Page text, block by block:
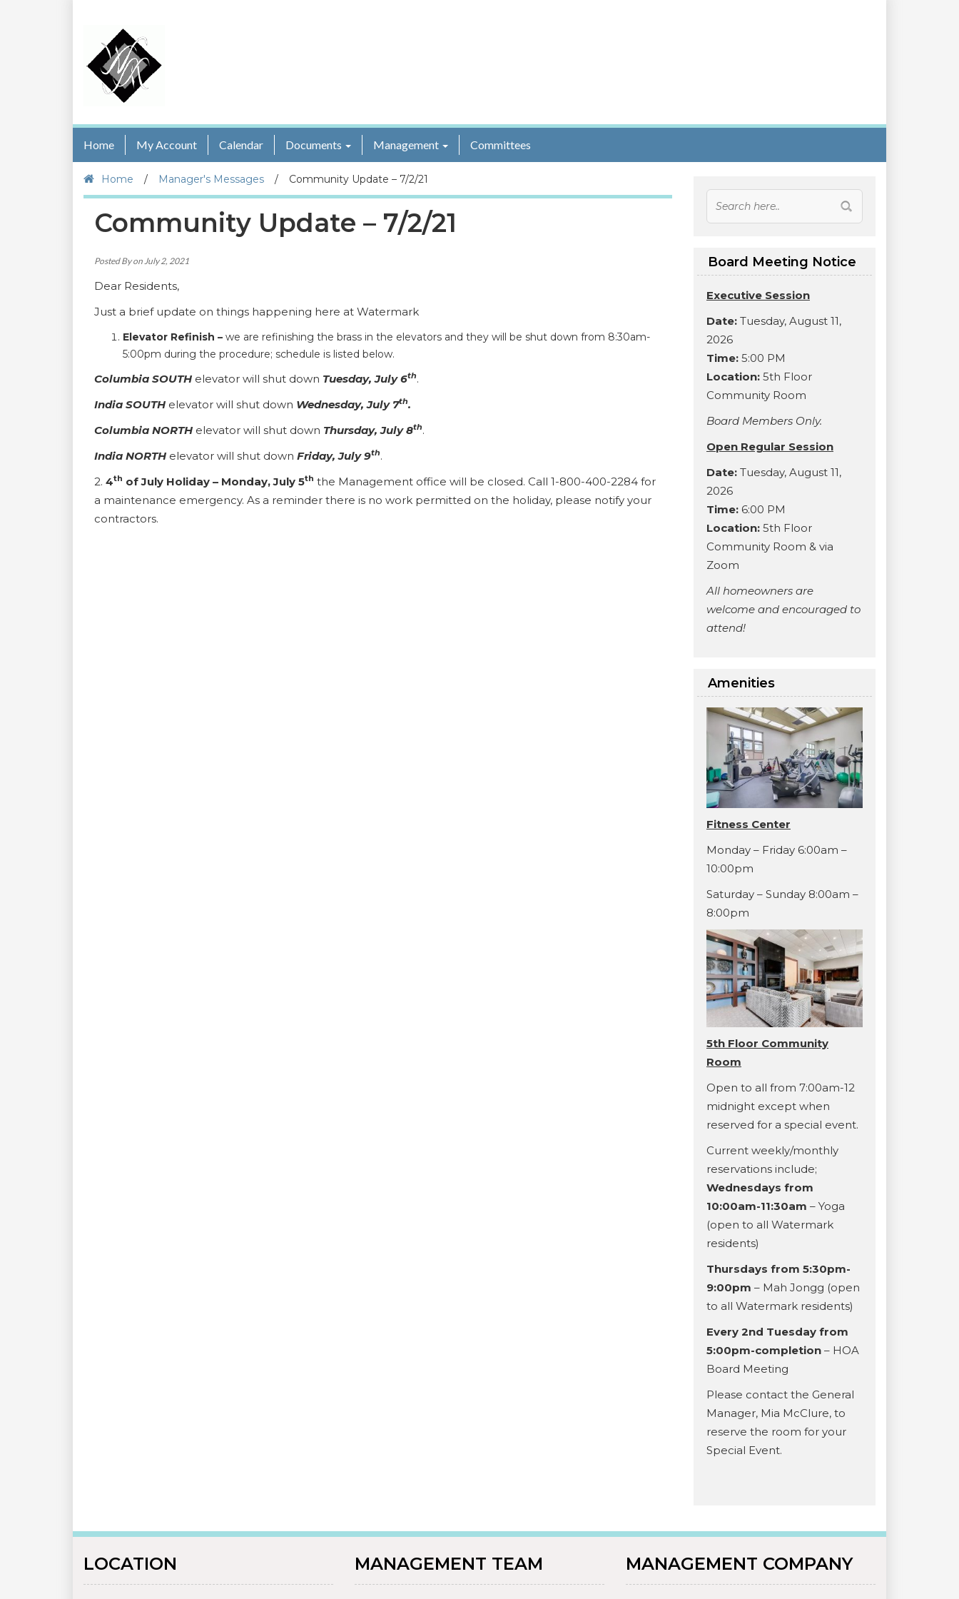
Home My Account Calendar Documents Management Committees
Home / Manager's Messages / Community Update – 7/2/21
Community Update – 7/2/21
Posted By on July 2, 2021
Dear Residents,
Just a brief update on things happening here at Watermark
Elevator Refinish – we are refinishing the brass in the elevators and they will be shut down from 8:30am-
5:00pm during the procedure; schedule is listed below.
Columbia SOUTH elevator will shut down Tuesday, July 6th.
India SOUTH elevator will shut down Wednesday, July 7th.
Columbia NORTH elevator will shut down Thursday, July 8th.
India NORTH elevator will shut down Friday, July 9th.
2. 4th of July Holiday – Monday, July 5th the Management office will be closed. Call 1-800-400-2284 for
a maintenance emergency. As a reminder there is no work permitted on the holiday, please notify your
contractors.
Board Meeting Notice
Executive Session
Date: Tuesday, August 11,
2026
Time: 5:00 PM
Location: 5th Floor
Community Room
Board Members Only.
Open Regular Session
Date: Tuesday, August 11,
2026
Time: 6:00 PM
Location: 5th Floor
Community Room & via
Zoom
All homeowners are
welcome and encouraged to
attend!
Amenities
Fitness Center
Monday – Friday 6:00am –
10:00pm
Saturday – Sunday 8:00am –
8:00pm
5th Floor Community
Room
Open to all from 7:00am-12
midnight except when
reserved for a special event.
Current weekly/monthly
reservations include;
Wednesdays from
10:00am-11:30am – Yoga
(open to all Watermark
residents)
Thursdays from 5:30pm-
9:00pm – Mah Jongg (open
to all Watermark residents)
Every 2nd Tuesday from
5:00pm-completion – HOA
Board Meeting
Please contact the General
Manager, Mia McClure, to
reserve the room for your
Special Event.
LOCATION MANAGEMENT TEAM MANAGEMENT COMPANY